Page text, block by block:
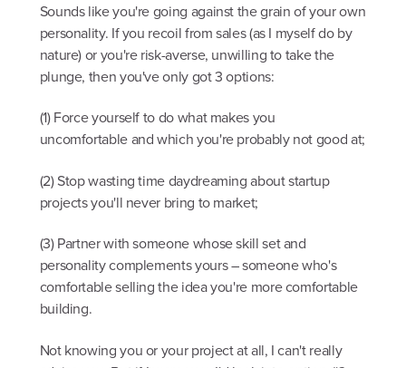
Sounds like you're going against the grain of your own
personality. If you recoil from sales (as I myself do by
nature) or you're risk-averse, unwilling to take the
plunge, then you've only got 3 options:
(1) Force yourself to do what makes you
uncomfortable and which you're probably not good at;
(2) Stop wasting time daydreaming about startup
projects you'll never bring to market;
(3) Partner with someone whose skill set and
personality complements yours – someone who's
comfortable selling the idea you're more comfortable
building.
Not knowing you or your project at all, I can't really